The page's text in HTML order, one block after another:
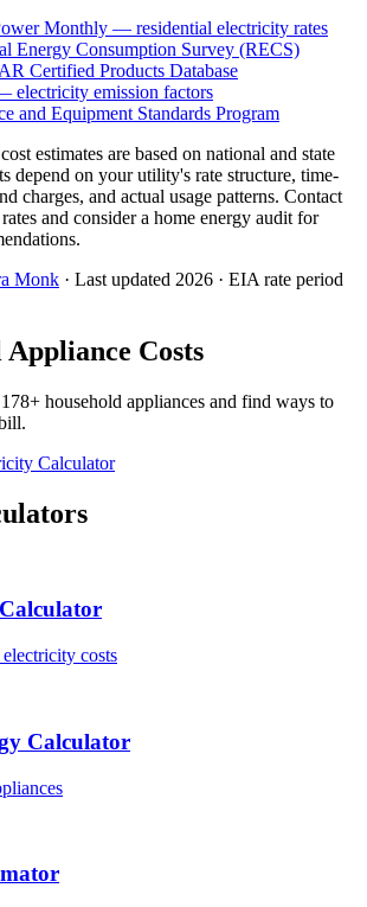
Monthly — residential electricity rates
Energy Consumption Survey (RECS)
Certified Products Database
electricity emission factors
and Equipment Standards Program
estimates are based on national and state
depend on your utility's rate structure, time-
charges, and actual usage patterns. Contact
and consider a home energy audit for
Monk · Last updated 2026 · EIA rate period
Costs
178+ household appliances and find ways to
Calculator
costs
Calculator